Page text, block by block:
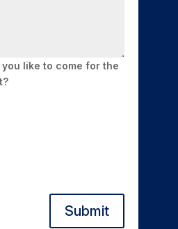
like to come for the
Submit